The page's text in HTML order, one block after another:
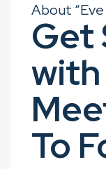
About
Get
with
To